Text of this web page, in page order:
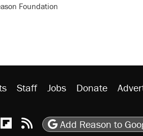
Foundation
Staff Jobs Donate
Youtube
Podcasts
Reason on Flipboard
Reason RSS
Add Reason to